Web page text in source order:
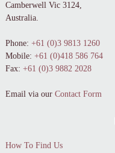
Camberwell Vic 3124,
Australia.
Phone: +61 (0)3 9813 1260
Mobile: +61 (0)418 586 764
Fax: +61 (0)3 9882 2028
Email via our Contact Form
How To Find Us